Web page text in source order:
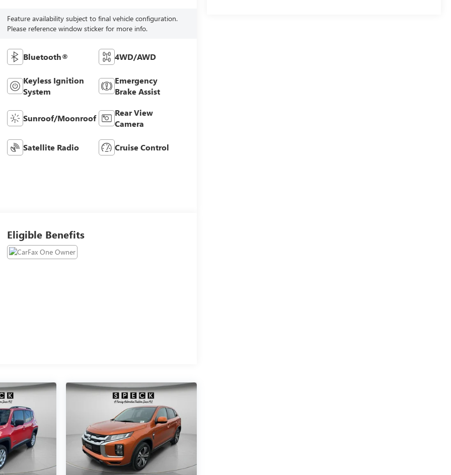
Feature availability subject to final vehicle configuration.
Please reference window sticker for more info.
Bluetooth® 4WD/AWD
Keyless Ignition
System
Emergency
Brake Assist
Sunroof/Moonroof
Rear View
Camera
Satellite Radio Cruise Control
Eligible Benefits